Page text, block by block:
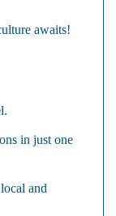
awaits!
in just one
and